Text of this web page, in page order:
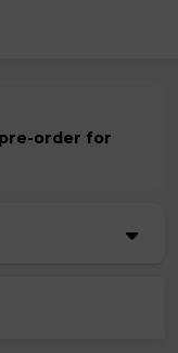
pre-order for